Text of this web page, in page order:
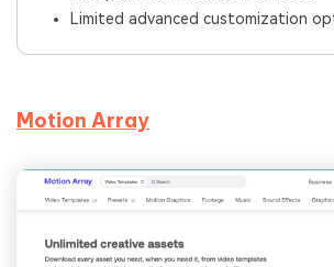
Limited advanced customization
Motion Array